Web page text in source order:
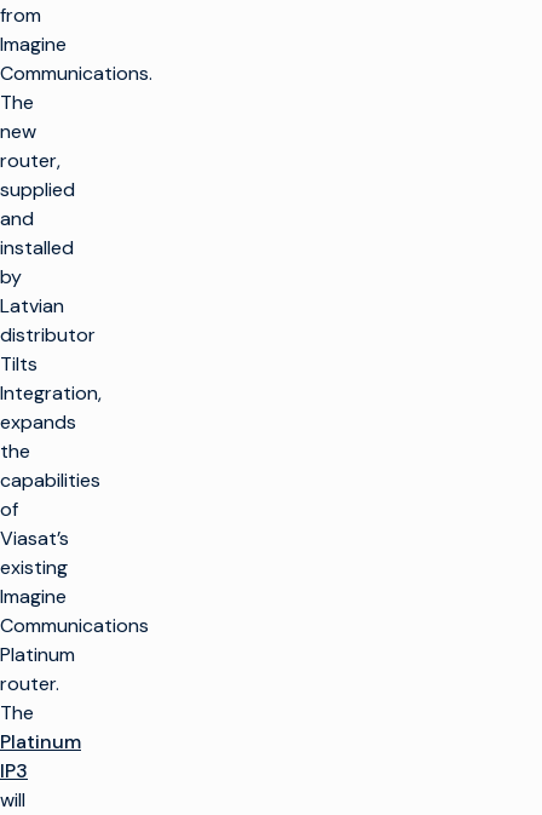
from
Imagine
Communications.
The
new
router,
supplied
and
installed
by
Latvian
distributor
Tilts
Integration,
expands
the
capabilities
of
Viasat’s
existing
Imagine
Communications
Platinum
router.
The
Platinum
IP3
will